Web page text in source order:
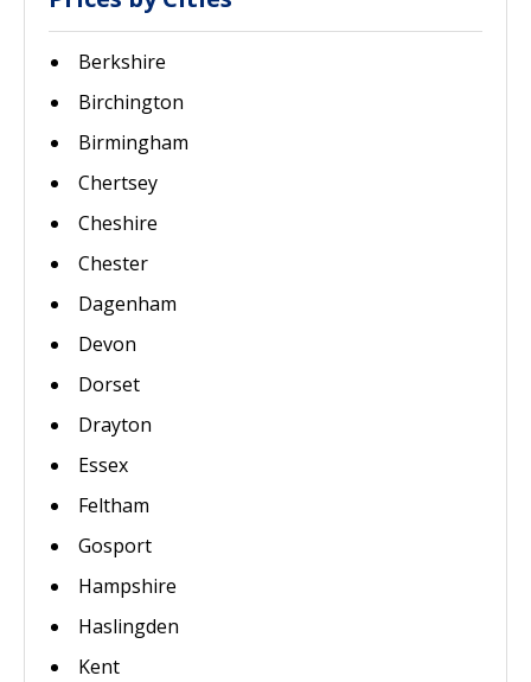
Berkshire
Birchington
Birmingham
Chertsey
Cheshire
Chester
Dagenham
Devon
Dorset
Drayton
Essex
Feltham
Gosport
Hampshire
Haslingden
Kent